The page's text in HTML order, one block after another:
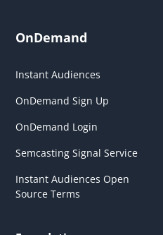
OnDemand
Instant Audiences
OnDemand Sign Up
OnDemand Login
Semcasting Signal Service
Instant Audiences Open
Source Terms